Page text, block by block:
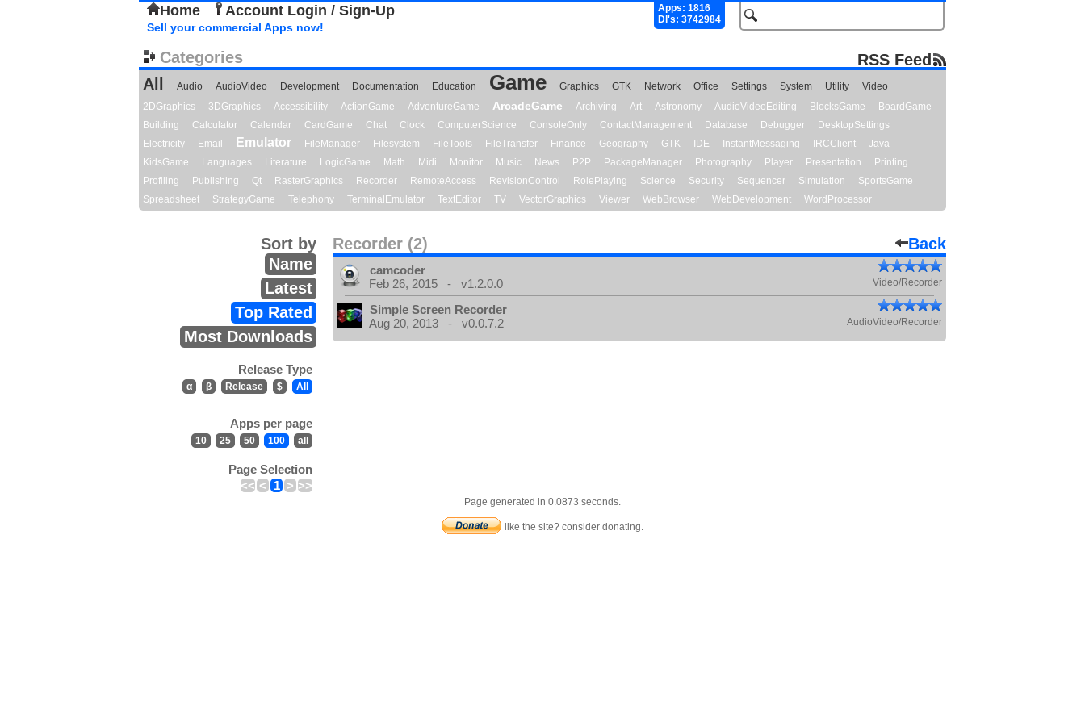
Home Account Login / Sign-Up
Apps: 1816
Dl's: 3742984
Sell your commercial Apps now!
Categories
RSS Feed
All
Audio AudioVideo Development Documentation Education Game Graphics GTK Network Office Settings System Utility
Video
2DGraphics
3DGraphics Accessibility ActionGame AdventureGame ArcadeGame Archiving Art Astronomy AudioVideoEditing BlocksGame
BoardGame
Building
Calculator Calendar CardGame Chat Clock ComputerScience ConsoleOnly ContactManagement Database Debugger
DesktopSettings
Electricity
Email Emulator FileManager Filesystem FileTools FileTransfer Finance Geography GTK IDE InstantMessaging IRCClient
Java
KidsGame
Languages Literature LogicGame Math Midi Monitor Music News P2P PackageManager Photography Player Presentation
Printing
Profiling
Publishing Qt RasterGraphics Recorder RemoteAccess RevisionControl RolePlaying Science Security Sequencer Simulation
SportsGame
Spreadsheet
StrategyGame Telephony TerminalEmulator TextEditor TV VectorGraphics Viewer WebBrowser WebDevelopment WordProcessor
Recorder (2) Back
Sort by
Name
Latest
Top Rated
Most Downloads
Release Type
α β Release $ All
Apps per page
10 25 50 100 all
Page Selection
<< < 1 > >>
camcoder
Feb 26, 2015 - v1.2.0.0
Video/Recorder
Simple Screen Recorder
Aug 20, 2013 - v0.0.7.2
AudioVideo/Recorder
Page generated in 0.0873 seconds.
like the site? consider donating.